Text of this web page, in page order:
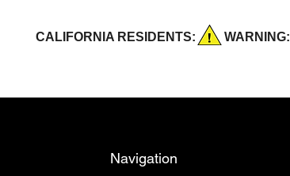
CALIFORNIA RESIDENTS: WARNING:
Navigation